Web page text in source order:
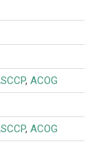
, ACOG
, ACOG